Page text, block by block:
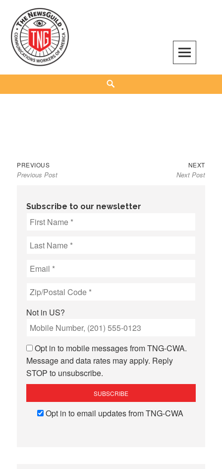
content
The NewsGuild – TNG-CWA
REPRESENTING JOURNALISTS, MEDIA WORKERS AND OTHER ACTIVISTS
Post
navigation
PREVIOUSPrevious
post:
Previous Post
NEXTNext
post:
Next Post
Subscribe to our newsletter
Not in US?
Opt in to mobile messages from TNG-CWA.
Message and data rates may apply. Reply
STOP to unsubscribe.
Opt in to email updates from TNG-CWA